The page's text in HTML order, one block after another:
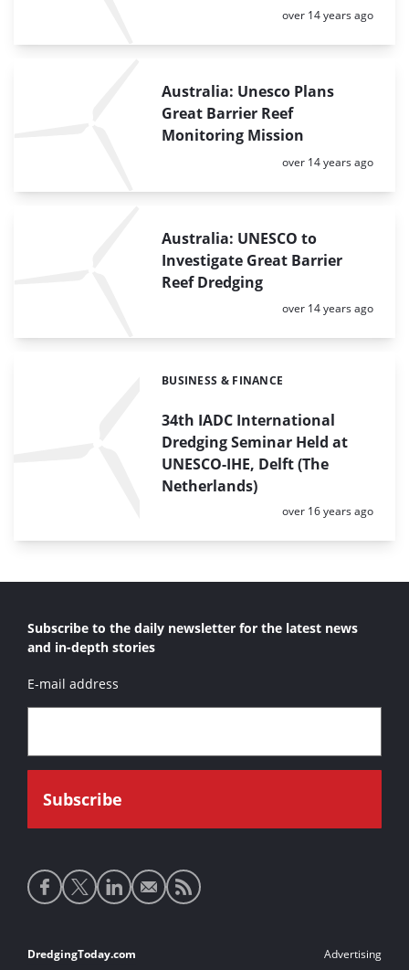
Posted:
over 14 years ago
Australia: Unesco Plans
Great Barrier Reef
Monitoring Mission
Posted:
over 14 years ago
Australia: UNESCO to
Investigate Great Barrier
Reef Dredging
Posted:
over 14 years ago
34th IADC International
Dredging Seminar Held at
UNESCO-IHE, Delft (The
Netherlands)
Categories:
BUSINESS & FINANCE
Posted:
over 16 years ago
Subscribe to the daily newsletter for the latest news
and in-depth stories
E-mail address
Social
media
Footer
DredgingToday.com Advertising